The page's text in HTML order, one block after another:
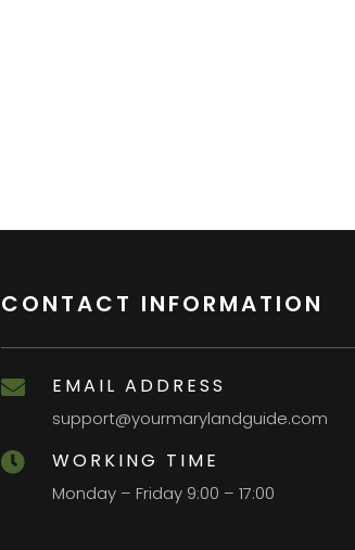
CONTACT INFORMATION
 EMAIL ADDRESS
support@yourmarylandguide.com
 WORKING TIME
Monday – Friday 9:00 – 17:00